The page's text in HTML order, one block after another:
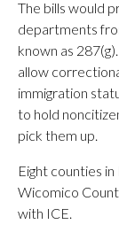
The bills would
departments
known as
allow
immigration
to hold
pick them up.
Eight counties
Wicomico
with ICE.